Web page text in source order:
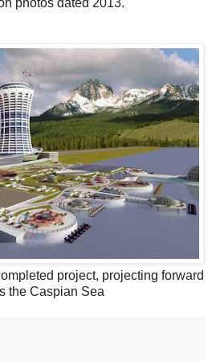
photos dated 2013.
project, projecting forward
the Caspian Sea